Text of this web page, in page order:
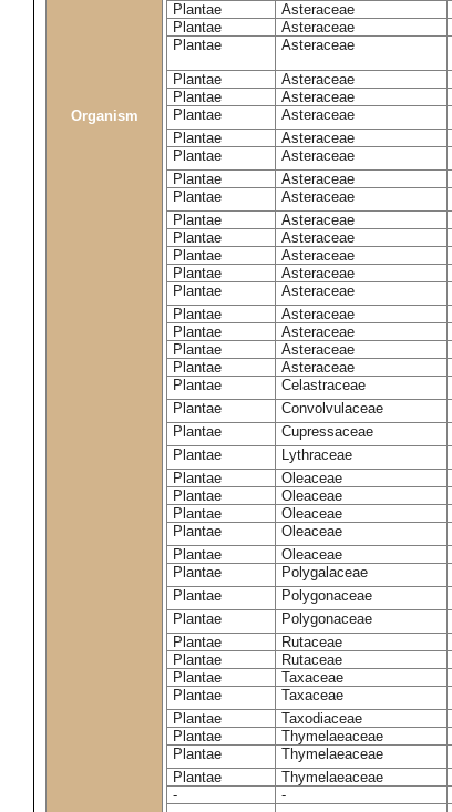
Organism
Plantae
Asteraceae
Plantae
Asteraceae
Plantae
Asteraceae
Plantae Asteraceae
Plantae
Asteraceae
Plantae
Asteraceae
Plantae
Asteraceae
Plantae
Asteraceae
Plantae
Asteraceae
Plantae
Asteraceae
Plantae
Asteraceae
Plantae
Asteraceae
Plantae
Asteraceae
Plantae
Asteraceae
Plantae
Asteraceae
Plantae
Asteraceae
Plantae
Asteraceae
Plantae
Asteraceae
Plantae
Asteraceae
Plantae
Celastraceae
Plantae
Convolvulaceae
Plantae
Cupressaceae
Plantae
Lythraceae
Plantae
Oleaceae
Plantae
Oleaceae
Plantae
Oleaceae
Plantae
Oleaceae
Plantae
Oleaceae
Plantae
Polygalaceae
Plantae
Polygonaceae
Plantae
Polygonaceae
Plantae
Rutaceae
Plantae
Rutaceae
Plantae
Taxaceae
Plantae
Taxaceae
Plantae
Taxodiaceae
Plantae
Thymelaeaceae
Plantae
Thymelaeaceae
Plantae
Thymelaeaceae
-
-